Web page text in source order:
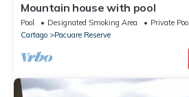
Mountain house with pool
Pool Designated Smoking Area
Private Pool
Cartago
Pacuare Reserve